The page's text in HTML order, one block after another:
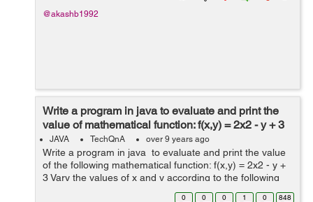
@akashb1992
Write a program in java to evaluate and print the
value of mathematical function: f(x,y) = 2x2 - y + 3
JAVA TechQnA over 9 years ago
Write a program in java to evaluate and print the value
of the following mathematical function: f(x,y) = 2x2 - y +
3 Vary the values of x and y according to the following
table and prints the values of f(x,y) as shown in the
0 0 0 1 0 848